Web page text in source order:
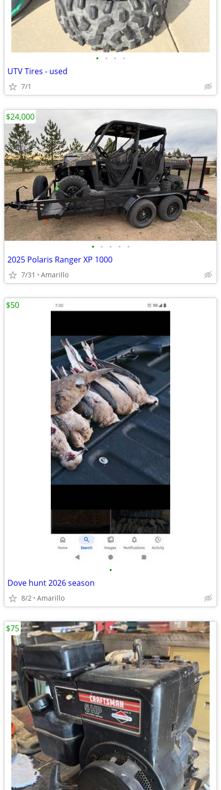
• • • •
UTV Tires - used
7/1
• • • • •
2025 Polaris Ranger XP 1000
7/31 Amarillo
$24,000
•
Dove hunt 2026 season
8/2 Amarillo
$50
$75